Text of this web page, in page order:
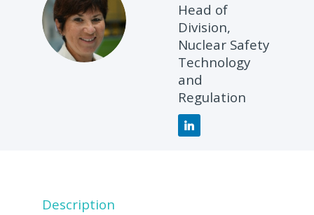
VR
Head of
Division,
Nuclear Safety
Technology
and
Regulation
Description